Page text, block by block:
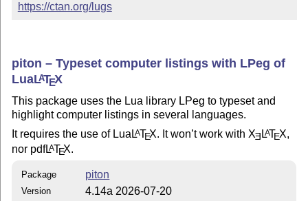
https://ctan.org/lugs
piton – Typeset computer listings with LPeg of
LuaLATEX
This package uses the Lua library LPeg to typeset and
highlight computer listings in several languages.
It requires the use of Lua LATEX. It won’t work with XE LATEX,
nor pdfLATEX.
Package piton
Version 4.14a 2026-07-20